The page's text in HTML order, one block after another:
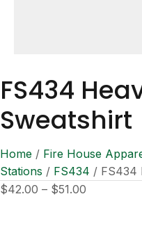
FS434
Sweatshirt
Home / Fire House
Stations / FS434 / FS434
$42.00 – $51.00